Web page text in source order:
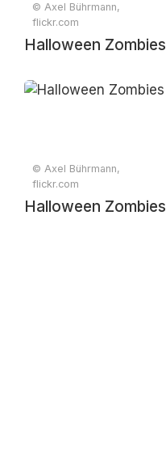
© Axel Bührmann,
flickr.com
Halloween Zombies
© Axel Bührmann,
flickr.com
Halloween Zombies